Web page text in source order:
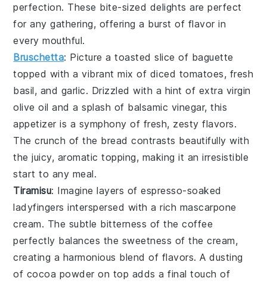
perfection. These bite-sized delights are perfect
for any gathering, offering a burst of flavor in
every mouthful.
Bruschetta: Picture a toasted slice of baguette
topped with a vibrant mix of diced tomatoes, fresh
basil, and garlic. Drizzled with a hint of extra virgin
olive oil and a splash of balsamic vinegar, this
appetizer is a symphony of fresh, zesty flavors.
The crunch of the bread contrasts beautifully with
the juicy, aromatic topping, making it an irresistible
start to any meal.
Tiramisu: Imagine layers ofespresso-soaked
ladyfingers interspersed with a rich mascarpone
cream. The subtle bitterness of thecoffee
perfectly balances the sweetness of thecream,
creating a harmonious blend of flavors. A dusting
of cocoa powder on top adds a final touch of